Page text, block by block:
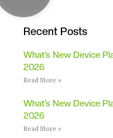
Recent Posts
What’s New Device
2026
Read More »
What’s New Device
2026
Read More »